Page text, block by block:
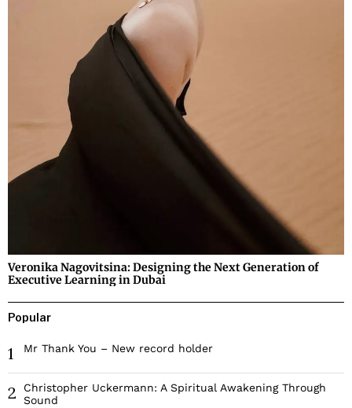
Veronika Nagovitsina: Designing the Next Generation of
Executive Learning in Dubai
Popular
1 Mr Thank You – New record holder
2
Christopher Uckermann: A Spiritual Awakening Through
Sound